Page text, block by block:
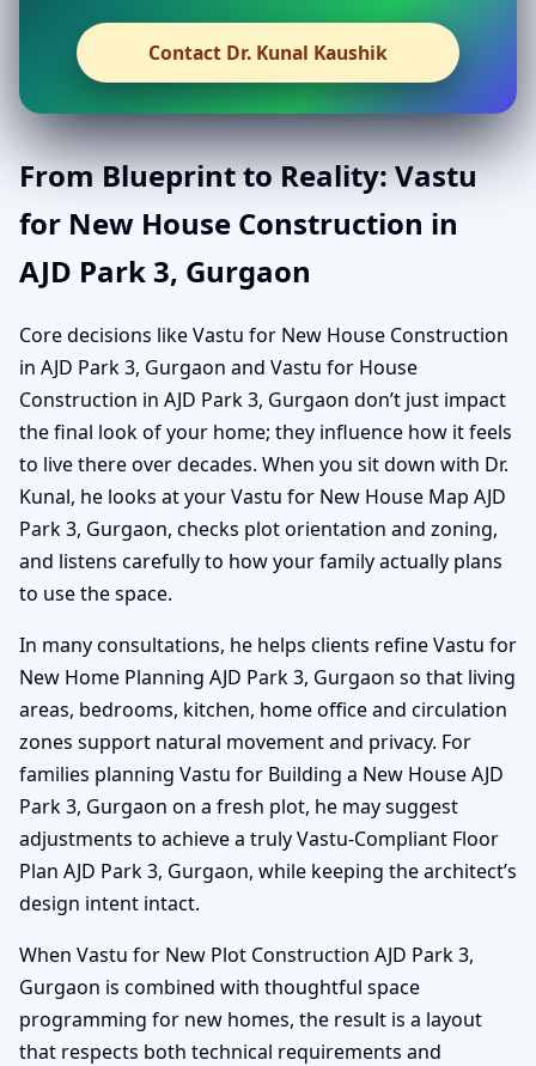
Contact Dr. Kunal Kaushik
From Blueprint to Reality: Vastu
for New House Construction in
AJD Park 3, Gurgaon
Core decisions like Vastu for New House Construction
in AJD Park 3, Gurgaon and Vastu for House
Construction in AJD Park 3, Gurgaon don’t just impact
the final look of your home; they influence how it feels
to live there over decades. When you sit down with Dr.
Kunal, he looks at your Vastu for New House Map AJD
Park 3, Gurgaon, checks plot orientation and zoning,
and listens carefully to how your family actually plans
to use the space.
In many consultations, he helps clients refine Vastu for
New Home Planning AJD Park 3, Gurgaon so that living
areas, bedrooms, kitchen, home office and circulation
zones support natural movement and privacy. For
families planning Vastu for Building a New House AJD
Park 3, Gurgaon on a fresh plot, he may suggest
adjustments to achieve a truly Vastu-Compliant Floor
Plan AJD Park 3, Gurgaon, while keeping the architect’s
design intent intact.
When Vastu for New Plot Construction AJD Park 3,
Gurgaon is combined with thoughtful space
programming for new homes, the result is a layout
that respects both technical requirements and